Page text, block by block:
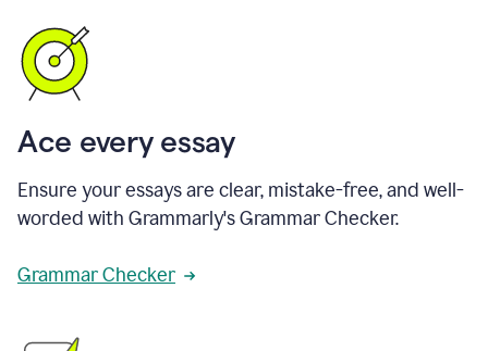
Ace every essay
Ensure your essays are clear, mistake-free, and well-
worded with Grammarly's Grammar Checker.
Grammar Checker